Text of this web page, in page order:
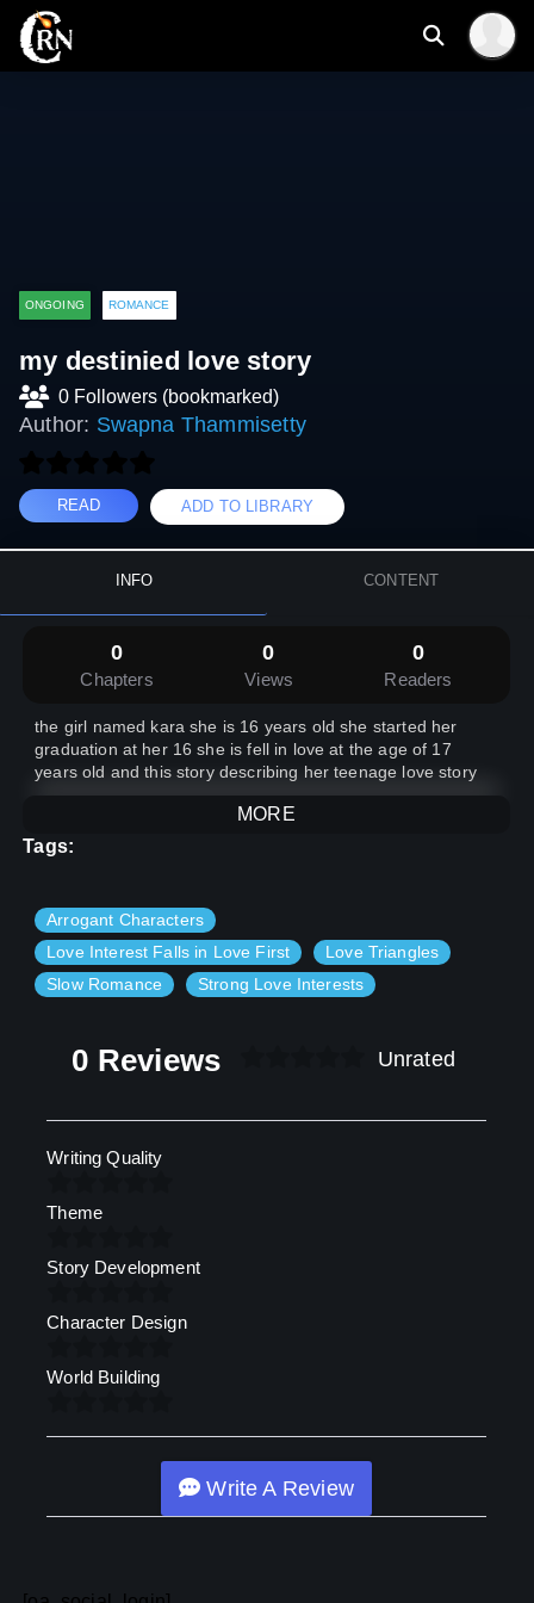
ONGOING ROMANCE
my destinied love story
0 Followers (bookmarked)
Author: Swapna Thammisetty
READ ADD TO LIBRARY
INFO CONTENT
0
Chapters
0
Views
0
Readers
the girl named kara she is 16 years old she started her
graduation at her 16 she is fell in love at the age of 17
years old and this story describing her teenage love story
MORE
Tags:
Arrogant Characters
Love Interest Falls in Love First
Love Triangles
Slow Romance
Strong Love Interests
0 Reviews Unrated
Writing Quality
Theme
Story Development
Character Design
World Building
Write A Review